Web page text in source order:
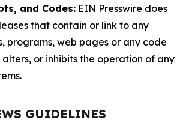
and Codes: EIN Presswire does
that contain or link to any
programs, web pages or any code
or inhibits the operation of any
GUIDELINES